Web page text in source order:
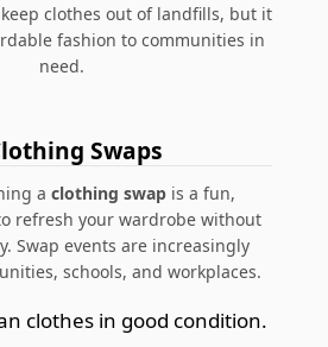
clothes out of landfills, but it
fashion to communities in
need.
Swaps
a clothing swap is a fun,
refresh your wardrobe without
Swap events are increasingly
schools, and workplaces.
clothes in good condition.